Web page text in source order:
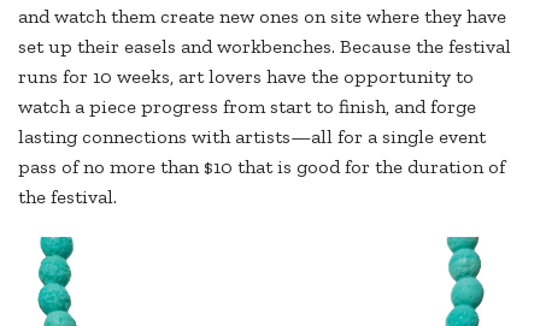
and watch them create new ones on site where they have
set up their easels and workbenches. Because the festival
runs for 10 weeks, art lovers have the opportunity to
watch a piece progress from start to finish, and forge
lasting connections with artists—all for a single event
pass of no more than $10 that is good for the duration of
the festival.